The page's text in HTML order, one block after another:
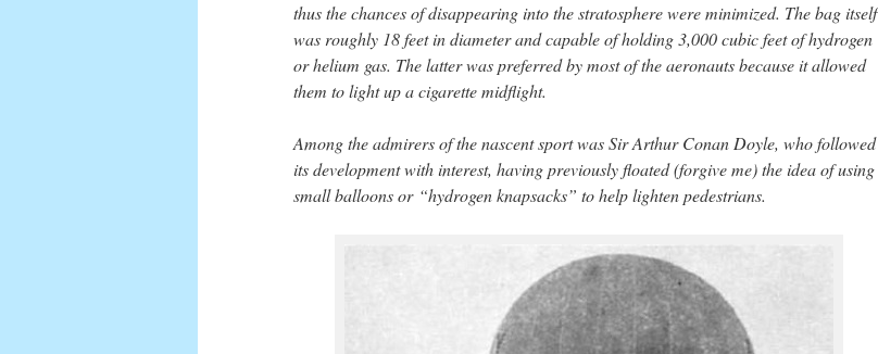
thus the chances of disappearing into the stratosphere were minimized. The bag itself
was roughly 18 feet in diameter and capable of holding 3,000 cubic feet of hydrogen
or helium gas. The latter was preferred by most of the aeronauts because it allowed
them to light up a cigarette midflight.
Among the admirers of the nascent sport was Sir Arthur Conan Doyle, who followed
its development with interest, having previously floated (forgive me) the idea of using
small balloons or “hydrogen knapsacks” to help lighten pedestrians.